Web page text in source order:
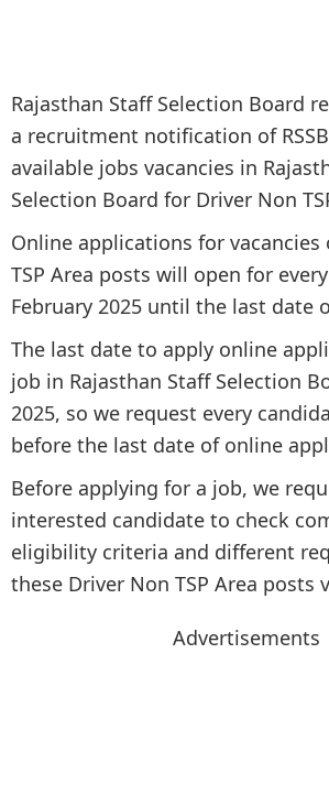
Rajasthan Staff Selection Board
a recruitment notification of
available jobs vacancies in
Selection Board for Driver Non
Online applications for vacancies
TSP Area posts will open for
February 2025 until the last date
The last date to apply online
job in Rajasthan Staff Selection
2025, so we request every
before the last date of online
Before applying for a job, we
interested candidate to check
eligibility criteria and different
these Driver Non TSP Area posts
Advertisements